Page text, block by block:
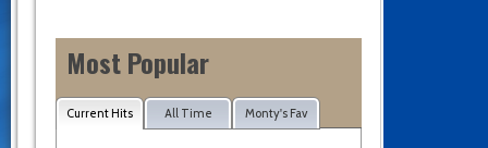
Most Popular
Current Hits All Time Monty's Fav